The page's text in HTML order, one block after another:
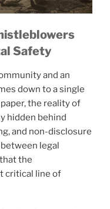
Safety
and an
down to a single
the reality of
hidden behind
and non-disclosure
legal
the
critical line of